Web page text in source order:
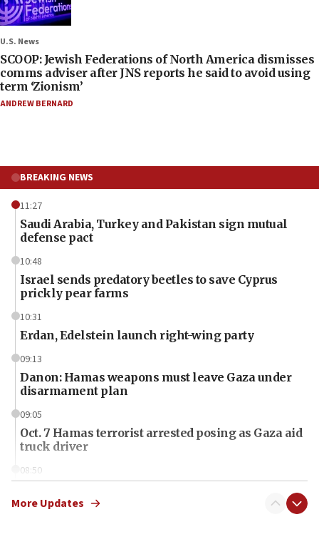
U.S. News
SCOOP: Jewish Federations of North America dismisses
comms adviser after JNS reports he said to avoid using
term ‘Zionism’
ANDREW BERNARD
BREAKING NEWS
11:27
Saudi Arabia, Turkey and Pakistan sign mutual
defense pact
10:48
Israel sends predatory beetles to save Cyprus
prickly pear farms
10:31
Erdan, Edelstein launch right-wing party
09:13
Danon: Hamas weapons must leave Gaza under
disarmament plan
09:05
Oct. 7 Hamas terrorist arrested posing as Gaza aid
truck driver
08:50
surrounding Arab countries
More Updates